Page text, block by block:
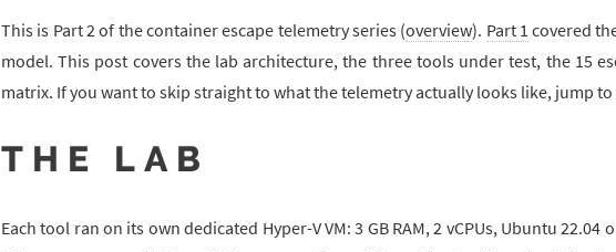
This is Part 2 of the container escape telemetry series (overview). Part 1 covered
model. This post covers the lab architecture, the three tools under test, the 15
matrix. If you want to skip straight to what the telemetry actually looks like, jump to
THE LAB
Each tool ran on its own dedicated Hyper-V VM: 3 GB RAM, 2 vCPUs, Ubuntu